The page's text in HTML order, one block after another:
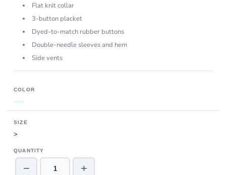
Flat knit collar
3-button placket
Dyed-to-match rubber buttons
Double-needle sleeves and hem
Side vents
COLOR
SIZE
>
QUANTITY
− +